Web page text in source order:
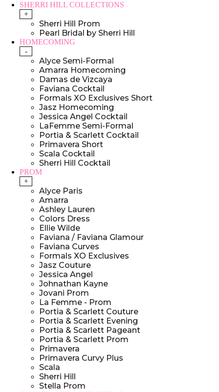
SHERRI HILL COLLECTIONS
+
Sherri Hill Prom
Pearl Bridal by Sherri Hill
HOMECOMING
-
Alyce Semi-Formal
Amarra Homecoming
Damas de Vizcaya
Faviana Cocktail
Formals XO Exclusives Short
Jasz Homecoming
Jessica Angel Cocktail
LaFemme Semi-Formal
Portia & Scarlett Cocktail
Primavera Short
Scala Cocktail
Sherri Hill Cocktail
PROM
+
Alyce Paris
Amarra
Ashley Lauren
Colors Dress
Ellie Wilde
Faviana / Faviana Glamour
Faviana Curves
Formals XO Exclusives
Jasz Couture
Jessica Angel
Johnathan Kayne
Jovani Prom
La Femme - Prom
Portia & Scarlett Couture
Portia & Scarlett Evening
Portia & Scarlett Pageant
Portia & Scarlett Prom
Primavera
Primavera Curvy Plus
Scala
Sherri Hill
Stella Prom